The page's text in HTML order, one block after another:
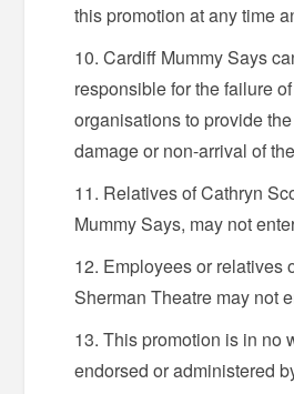
this promotion at any time
Cardiff Mummy Says
responsible for the failure
organisations to provide
damage or non-arrival of
Relatives of Cathryn
Mummy Says, may not
Employees or relatives
Sherman Theatre may not
This promotion is in no
endorsed or administered